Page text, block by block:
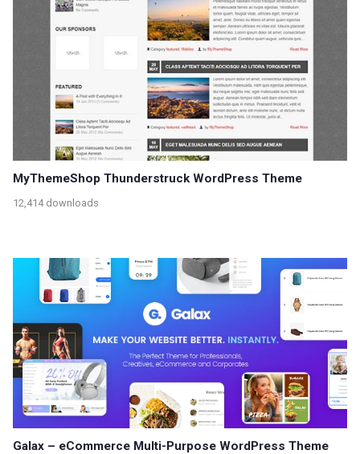
MyThemeShop Thunderstruck WordPress Theme
12,414 downloads
Galax – eCommerce Multi-Purpose WordPress Theme